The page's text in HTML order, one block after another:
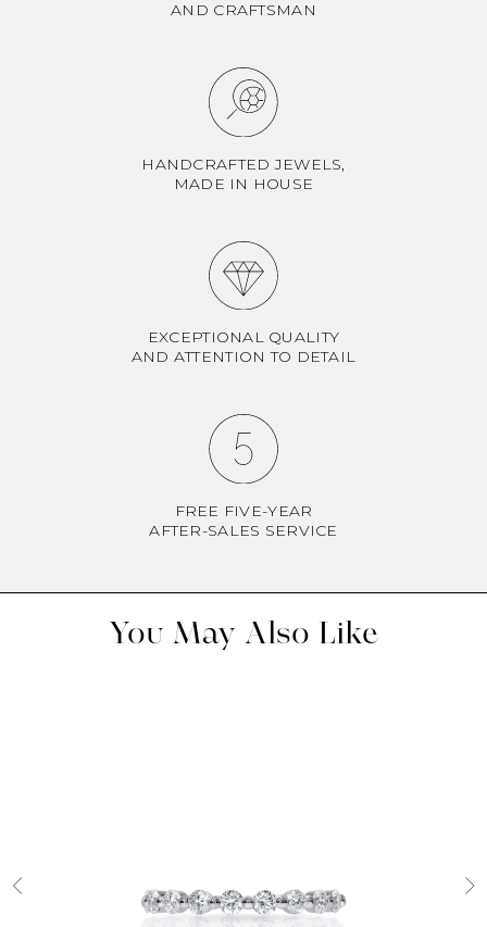
AND CRAFTSMAN
HANDCRAFTED JEWELS,
MADE IN HOUSE
EXCEPTIONAL QUALITY
AND ATTENTION TO DETAIL
FREE FIVE-YEAR
AFTER-SALES SERVICE
You May Also Like